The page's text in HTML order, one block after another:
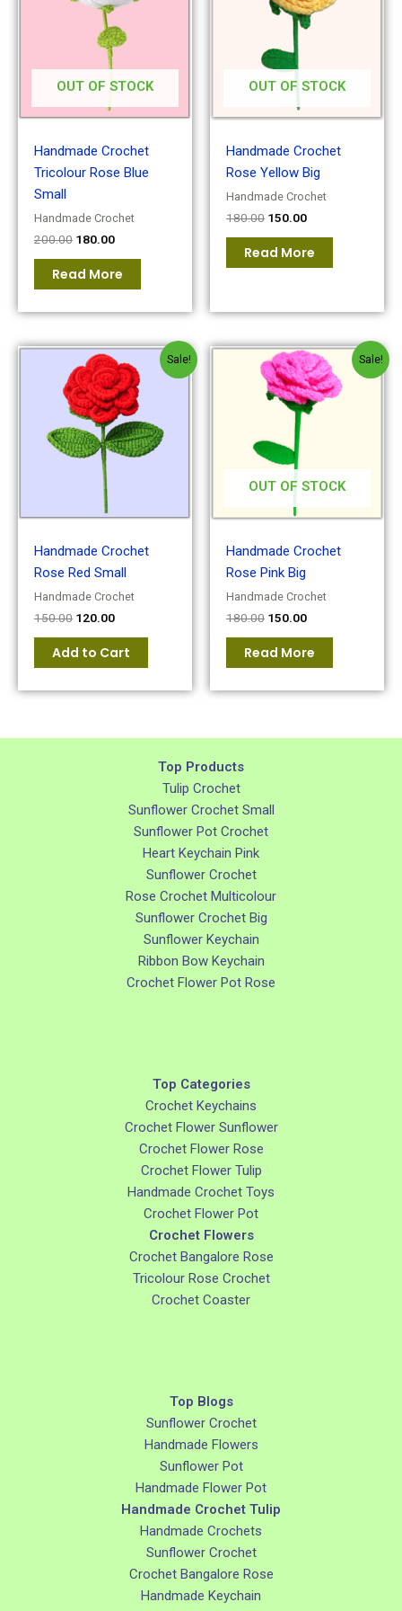
OUT OF STOCK
Handmade Crochet
Tricolour Rose Blue
Small
Handmade Crochet
200.00 180.00
Read More
OUT OF STOCK
Handmade Crochet
Rose Yellow Big
Handmade Crochet
180.00 150.00
Read More
Sale!
Handmade Crochet
Rose Red Small
Handmade Crochet
150.00
Original
price
was:
₹150.00.
120.00
Current
price
is:
₹120.00.
Add to Cart
Sale!
OUT OF STOCK
Handmade Crochet
Rose Pink Big
Handmade Crochet
180.00
Original
price
was:
₹180.00.
150.00
Current
price
is:
₹150.00.
Read More
Top Products
Tulip Crochet
Sunflower Crochet Small
Sunflower Pot Crochet
Heart Keychain Pink
Sunflower Crochet
Rose Crochet Multicolour
Sunflower Crochet Big
Sunflower Keychain
Ribbon Bow Keychain
Crochet Flower Pot Rose
Top Categories
Crochet Keychains
Crochet Flower Sunflower
Crochet Flower Rose
Crochet Flower Tulip
Handmade Crochet Toys
Crochet Flower Pot
Crochet Flowers
Crochet Bangalore Rose
Tricolour Rose Crochet
Crochet Coaster
Top Blogs
Sunflower Crochet
Handmade Flowers
Sunflower Pot
Handmade Flower Pot
Handmade Crochet Tulip
Handmade Crochets
Sunflower Crochet
Crochet Bangalore Rose
Handmade Keychain